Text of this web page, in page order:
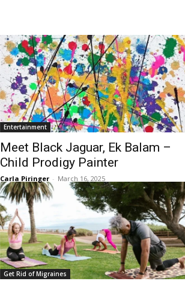
Entertainment
Meet Black Jaguar, Ek Balam –
Child Prodigy Painter
Carla Piringer - March 16, 2025
Get Rid of Migraines